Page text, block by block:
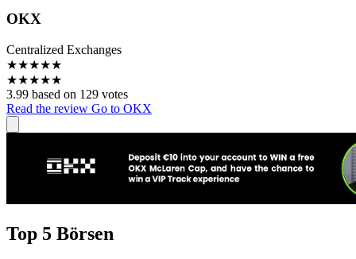
OKX
Centralized Exchanges
★★★★★
★★★★★
3.99 based on 129 votes
Read the review Go to OKX
Top 5 Börsen